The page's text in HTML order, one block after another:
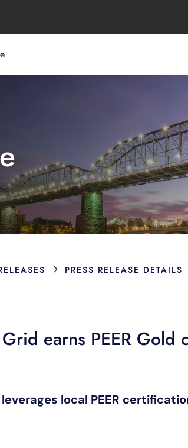
› PRESS RELEASE DETAILS
Grid earns PEER
local PEER